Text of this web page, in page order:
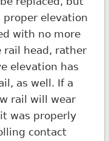
elevation
with no more
rail head, rather
elevation has
as well. If a
rail will wear
was properly
contact